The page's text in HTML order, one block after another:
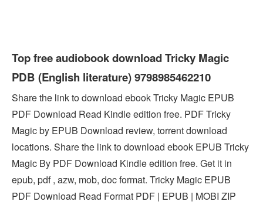
Top free audiobook download Tricky Magic
PDB (English literature) 9798985462210
Share the link to download ebook Tricky Magic EPUB
PDF Download Read Kindle edition free. PDF Tricky
Magic by EPUB Download review, torrent download
locations. Share the link to download ebook EPUB Tricky
Magic By PDF Download Kindle edition free. Get it in
epub, pdf , azw, mob, doc format. Tricky Magic EPUB
PDF Download Read Format PDF | EPUB | MOBI ZIP